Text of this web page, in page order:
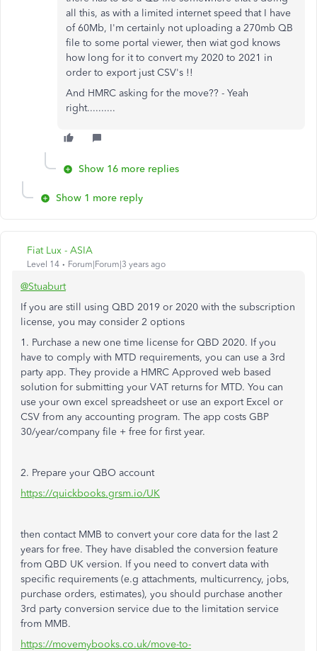
all this, as with a limited internet speed that I have
of 60Mb, I'm certainly not uploading a 270mb QB
file to some portal viewer, then wiat god knows
how long for it to convert my 2020 to 2021 in
order to export just CSV's !!
And HMRC asking for the move?? - Yeah
right..........
Show 16 more replies
Show 1 more reply
Fiat Lux - ASIA
Level 14 Forum|Forum|3 years ago
@Stuaburt
If you are still using QBD 2019 or 2020 with the subscription
license, you may consider 2 options
1. Purchase a new one time license for QBD 2020. If you
have to comply with MTD requirements, you can use a 3rd
party app. They provide a HMRC Approved web based
solution for submitting your VAT returns for MTD. You can
use your own excel spreadsheet or use an export Excel or
CSV from any accounting program. The app costs GBP
30/year/company file + free for first year.
2. Prepare your QBO account
https://quickbooks.grsm.io/UK
then contact MMB to convert your core data for the last 2
years for free. They have disabled the conversion feature
from QBD UK version. If you need to convert data with
specific requirements (e.g attachments, multicurrency, jobs,
purchase orders, estimates), you should purchase another
3rd party conversion service due to the limitation service
from MMB.
https://movemybooks.co.uk/move-to-